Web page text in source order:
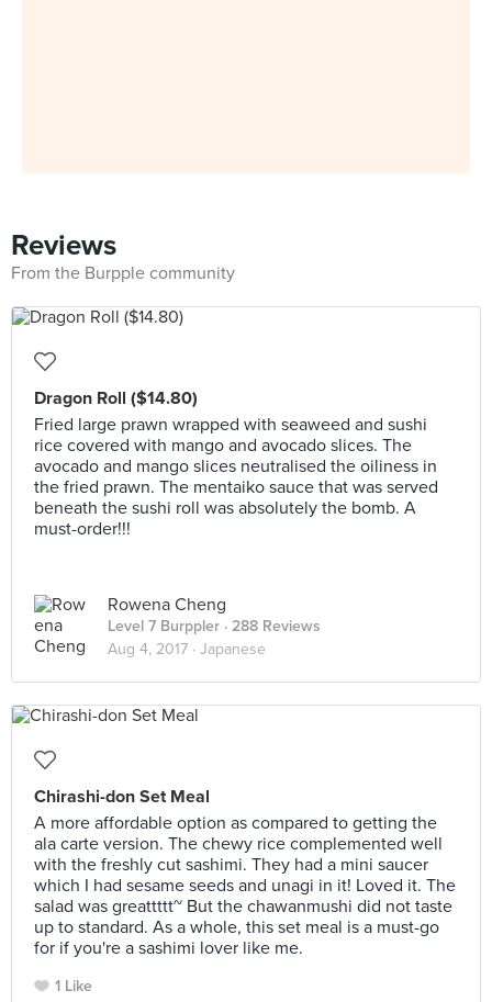
Reviews
From the Burpple community
Dragon Roll ($14.80)
Fried large prawn wrapped with seaweed and sushi
rice covered with mango and avocado slices. The
avocado and mango slices neutralised the oiliness in
the fried prawn. The mentaiko sauce that was served
beneath the sushi roll was absolutely the bomb. A
must-order!!!
Rowena Cheng
Level 7 Burppler · 288 Reviews
Aug 4, 2017 · Japanese
Chirashi-don Set Meal
A more affordable option as compared to getting the
ala carte version. The chewy rice complemented well
with the freshly cut sashimi. They had a mini saucer
which I had sesame seeds and unagi in it! Loved it. The
salad was greattttt~ But the chawanmushi did not taste
up to standard. As a whole, this set meal is a must-go
for if you're a sashimi lover like me.
1 Like